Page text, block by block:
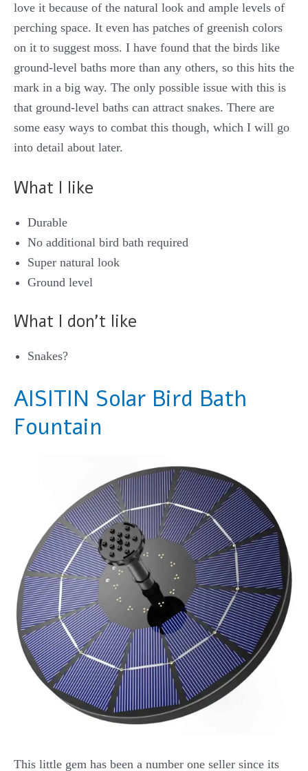
love it because of the natural look and ample levels of
perching space. It even has patches of greenish colors
on it to suggest moss. I have found that the birds like
ground-level baths more than any others, so this hits the
mark in a big way. The only possible issue with this is
that ground-level baths can attract snakes. There are
some easy ways to combat this though, which I will go
into detail about later.
What I like
Durable
No additional bird bath required
Super natural look
Ground level
What I don’t like
Snakes?
AISITIN Solar Bird Bath
Fountain
This little gem has been a number one seller since its